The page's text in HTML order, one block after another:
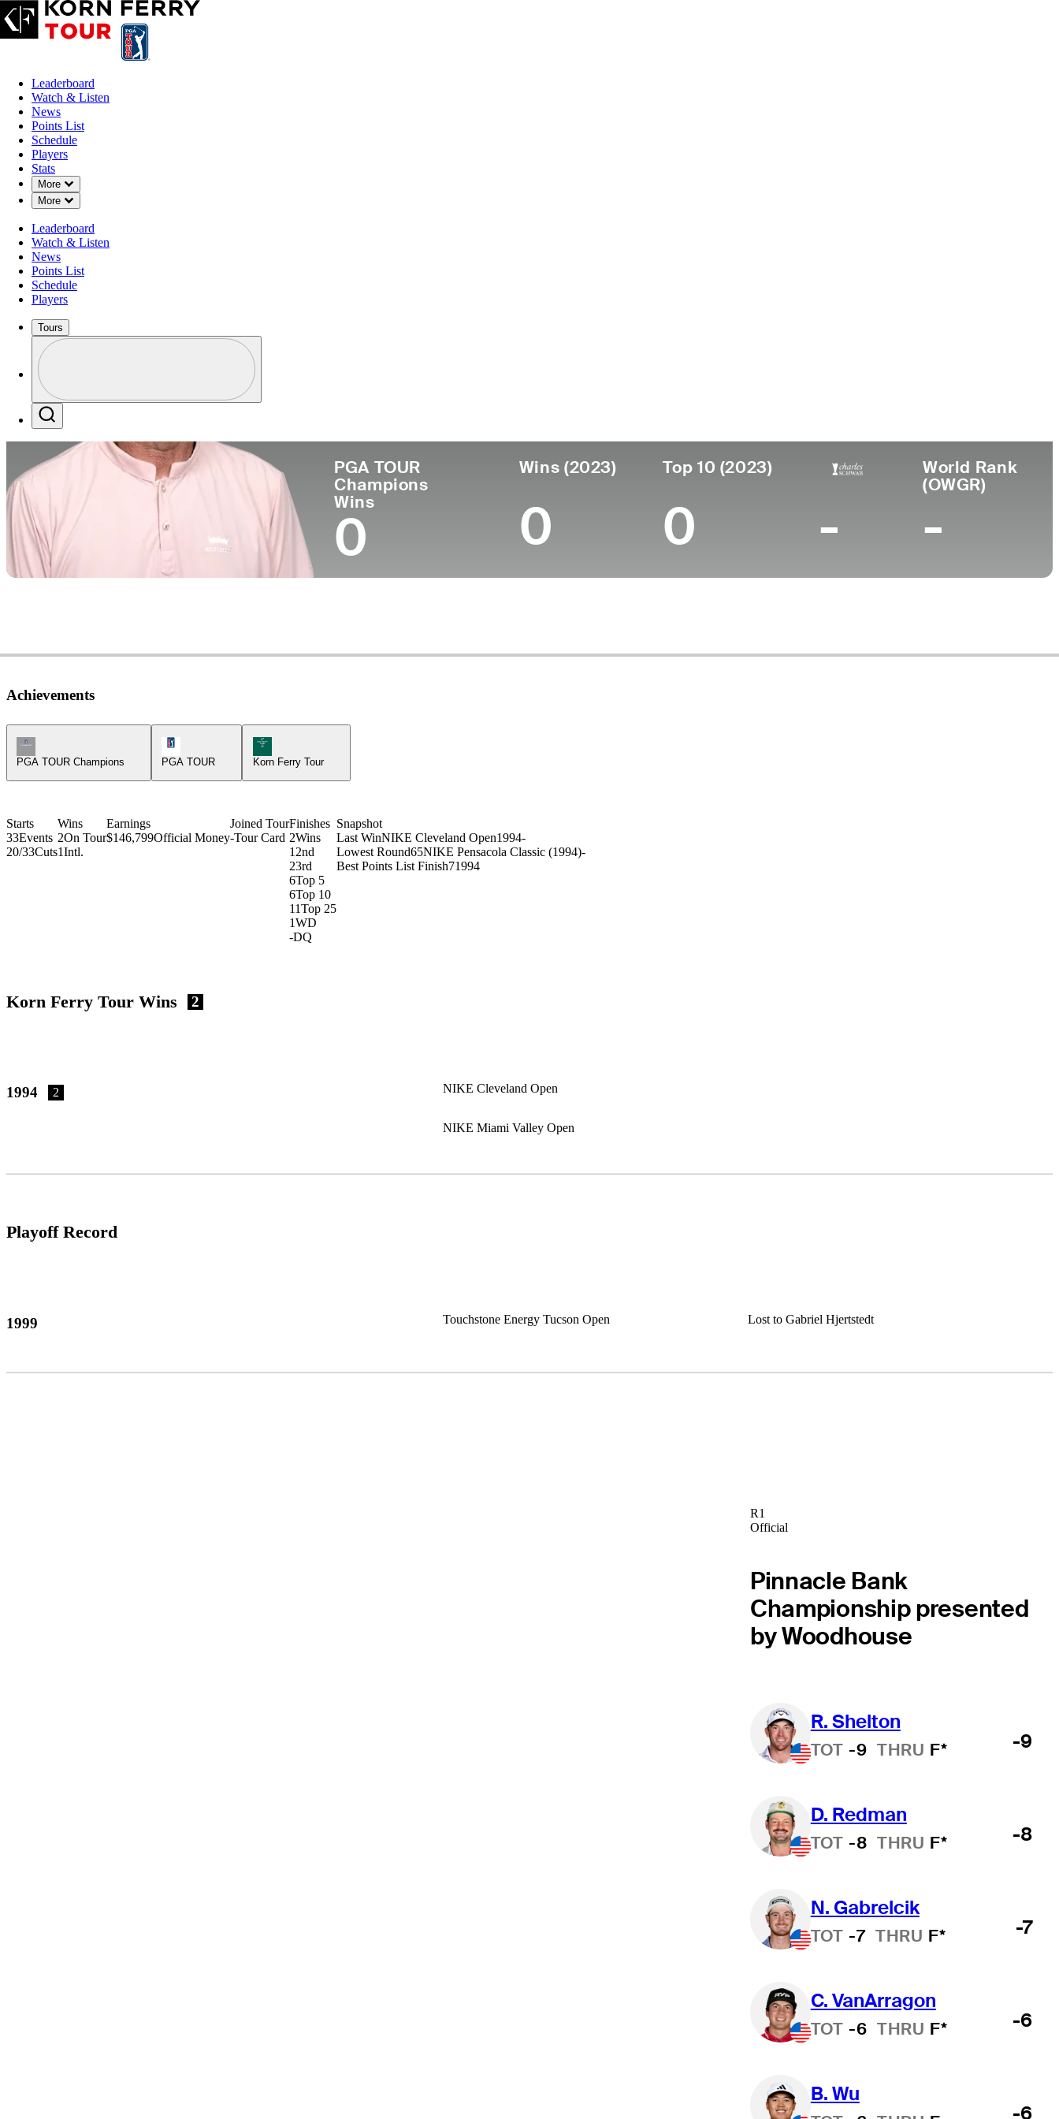
Leaderboard
Watch & Listen
News
Points List
Schedule
Players
Stats
More
Down Chevron
More
Down Chevron
Leaderboard
Watch & Listen
News
Points List
Schedule
Players
Tours
Profile / PGA Tour Pass Logo
PGA TOUR
Champions
Wins
0
Wins (2023)
0
Top 10 (2023)
0 -
World Rank
(OWGR)
-
Achievements
Champions Tour Icon
PGA TOUR Champions
PGA TOUR
Korn Ferry Tour Icon
Korn Ferry Tour
Starts
33Events
20/33Cuts
Wins
2On Tour
1Intl.
Earnings
$146,799Official Money
Joined Tour
-Tour Card
Finishes
2Wins
1 2nd
23rd
6Top 5
6Top 10
11Top 25
1WD
-DQ
Snapshot
Last WinNIKE Cleveland Open1994-
Lowest Round65NIKE Pensacola Classic (1994)-
Best Points List Finish71994
Korn Ferry Tour Wins 2
1994 2 NIKE Cleveland Open
NIKE Miami Valley Open
Playoff Record
1999 Touchstone Energy Tucson Open Lost to Gabriel Hjertstedt
R1
Official
Pinnacle Bank
Championship presented
by Woodhouse
R. Shelton
TOT -9 THRU F* -9
D. Redman
TOT -8 THRU F* -8
N. Gabrelcik
TOT -7 THRU F* -7
C. VanArragon
TOT -6 THRU F* -6
B. Wu
-6